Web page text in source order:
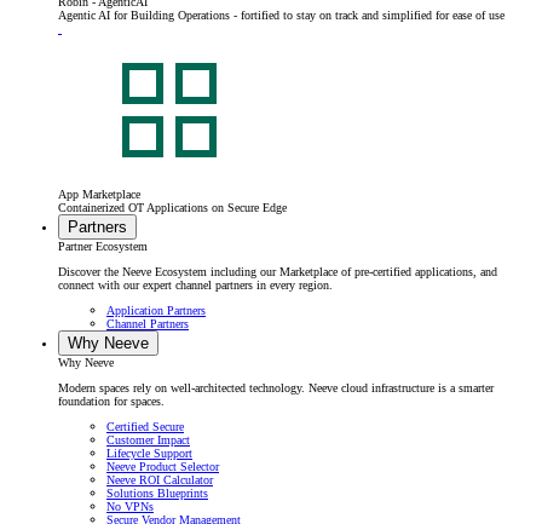
Agentic AI for Building Operations - fortified to stay on track and simplified for ease of use
App Marketplace
Containerized OT Applications on Secure Edge
Partners
Partner Ecosystem
Discover the Neeve Ecosystem including our Marketplace of pre-certified applications, and
connect with our expert channel partners in every region.
Application Partners
Channel Partners
Why Neeve
Why Neeve
Modern spaces rely on well-architected technology. Neeve cloud infrastructure is a smarter
foundation for spaces.
Certified Secure
Customer Impact
Lifecycle Support
Neeve Product Selector
Neeve ROI Calculator
Solutions Blueprints
No VPNs
Secure Vendor Management